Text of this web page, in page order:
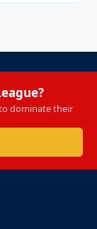
dominate their